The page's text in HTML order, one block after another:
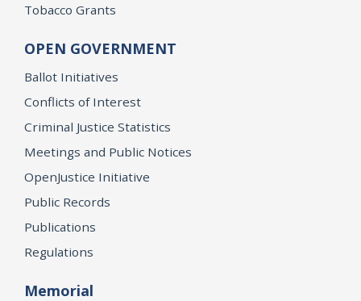
Tobacco Grants
OPEN GOVERNMENT
Ballot Initiatives
Conflicts of Interest
Criminal Justice Statistics
Meetings and Public Notices
OpenJustice Initiative
Public Records
Publications
Regulations
Memorial